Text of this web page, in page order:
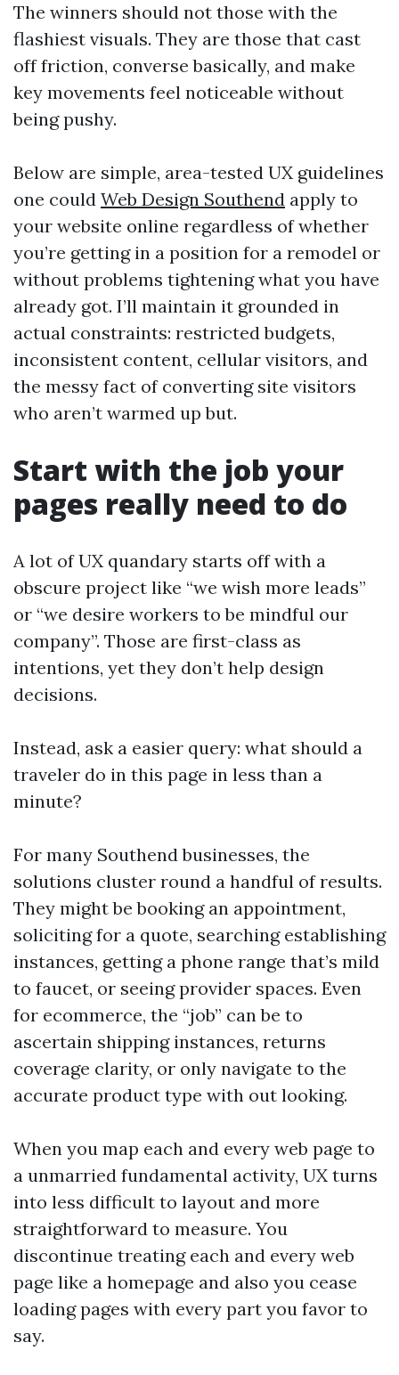
The winners should not those with the
flashiest visuals. They are those that cast
off friction, converse basically, and make
key movements feel noticeable without
being pushy.
Below are simple, area-tested UX guidelines
one could Web Design Southend apply to
your website online regardless of whether
you’re getting in a position for a remodel or
without problems tightening what you have
already got. I’ll maintain it grounded in
actual constraints: restricted budgets,
inconsistent content, cellular visitors, and
the messy fact of converting site visitors
who aren’t warmed up but.
Start with the job your
pages really need to do
A lot of UX quandary starts off with a
obscure project like “we wish more leads”
or “we desire workers to be mindful our
company”. Those are first-class as
intentions, yet they don’t help design
decisions.
Instead, ask a easier query: what should a
traveler do in this page in less than a
minute?
For many Southend businesses, the
solutions cluster round a handful of results.
They might be booking an appointment,
soliciting for a quote, searching establishing
instances, getting a phone range that’s mild
to faucet, or seeing provider spaces. Even
for ecommerce, the “job” can be to
ascertain shipping instances, returns
coverage clarity, or only navigate to the
accurate product type with out looking.
When you map each and every web page to
a unmarried fundamental activity, UX turns
into less difficult to layout and more
straightforward to measure. You
discontinue treating each and every web
page like a homepage and also you cease
loading pages with every part you favor to
say.